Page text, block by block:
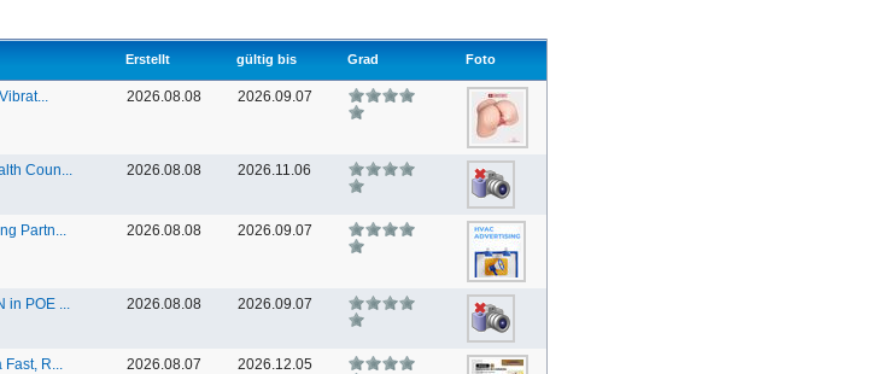
Erstellt gültig bis Grad Foto
2026.08.08 2026.09.07
Coun... 2026.08.08 2026.11.06
Partn... 2026.08.08 2026.09.07
in POE ... 2026.08.08 2026.09.07
Fast, R... 2026.08.07 2026.12.05